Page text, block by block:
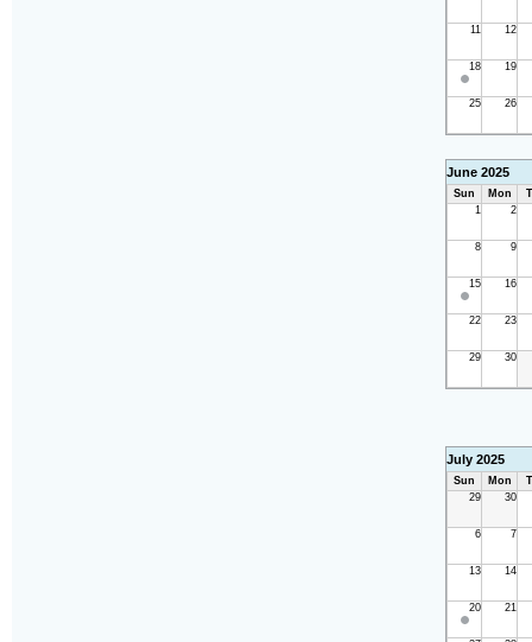
11 12
18 19
25 26
June 2025
Sun Mon
1
2
8 9
15 16
22 23
29 30
July 2025
Sun Mon
29
30
6 7
13 14
20 21